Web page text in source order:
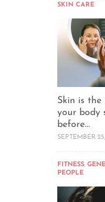
SKIN CARE
Skin is
your body
before...
SEPTEMBER
FITNESS,
PEOPLE